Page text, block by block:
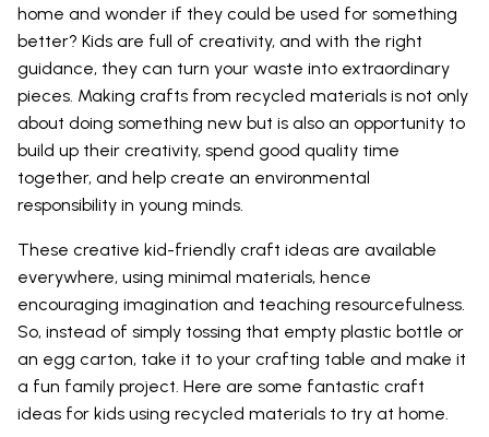
home and wonder if they could be used for something
better? Kids are full of creativity, and with the right
guidance, they can turn your waste into extraordinary
pieces. Making crafts from recycled materials is not only
about doing something new but is also an opportunity to
build up their creativity, spend good quality time
together, and help create an environmental
responsibility in young minds.
These creative kid-friendly craft ideas are available
everywhere, using minimal materials, hence
encouraging imagination and teaching resourcefulness.
So, instead of simply tossing that empty plastic bottle or
an egg carton, take it to your crafting table and make it
a fun family project. Here are some fantastic craft
ideas for kids using recycled materials to try at home.